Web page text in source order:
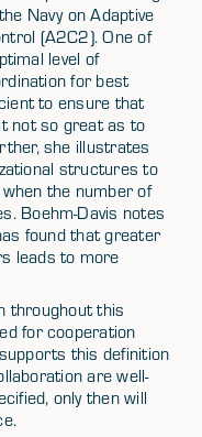
Navy on Adaptive
(A2C2). One of
level of
for best
to ensure that
not so great as to
she illustrates
structures to
the number of
Boehm-Davis notes
found that greater
leads to more
throughout this
for cooperation
this definition
are well-
only then will